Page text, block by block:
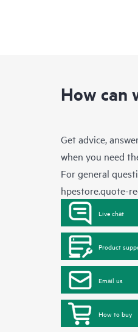
How can
Get advice,
when you need
For general
hpestore.quote-
Live chat
Product
Email us
How to buy